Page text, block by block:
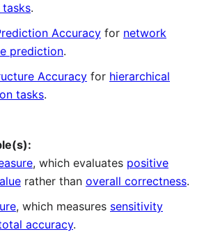
.
Accuracy for network
prediction.
Accuracy for hierarchical
tasks.
, which evaluates positive
rather than overall correctness.
, which measures sensitivity
accuracy.